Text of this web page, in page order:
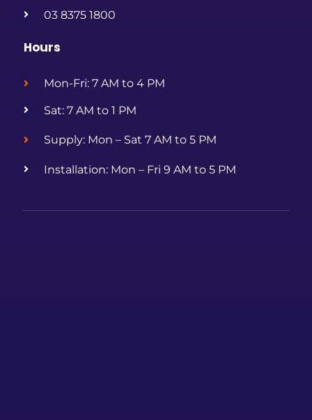
03 8375 1800
Hours
Mon-Fri: 7 AM to 4 PM
Sat: 7 AM to 1 PM
Supply: Mon – Sat 7 AM to 5 PM
Installation: Mon – Fri 9 AM to 5 PM